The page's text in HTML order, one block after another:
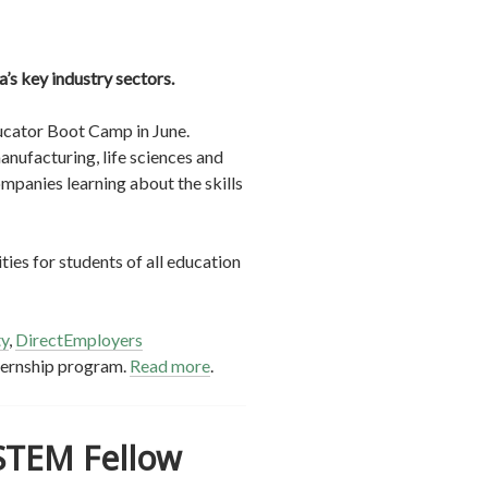
key industry sectors.
Boot Camp in June.
life sciences and
learning about the skills
for students of all education
, DirectEmployers
program. Read more.
Fellow